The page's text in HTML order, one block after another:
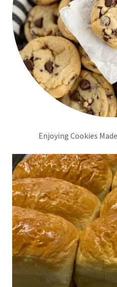
Enjoying Cookies